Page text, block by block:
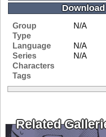
Download
Group
N/A
Type
Language
N/A
Series
N/A
Characters
Tags
Related